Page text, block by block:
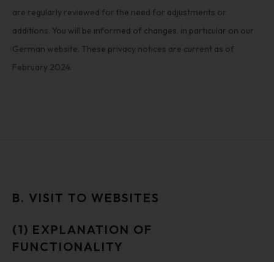
are regularly reviewed for the need for adjustments or
additions. You will be informed of changes, in particular on our
German website. These privacy notices are current as of
February 2024.
B. VISIT TO WEBSITES
(1) EXPLANATION OF
FUNCTIONALITY